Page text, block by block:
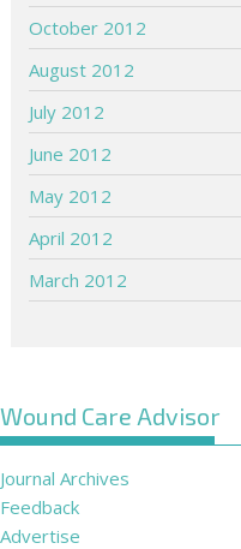
October 2012
August 2012
July 2012
June 2012
May 2012
April 2012
March 2012
Wound Care Advisor
Journal Archives
Feedback
Advertise